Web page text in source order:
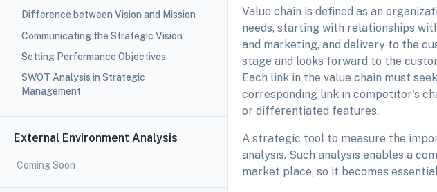
Difference between Vision and Mission
Communicating the Strategic Vision
Setting Performance Objectives
SWOT Analysis in Strategic
Management
External Environment Analysis
Coming Soon
Value chain is defined as an
needs, starting with relationships
and marketing, and delivery to the
stage and looks forward to the
Each link in the value chain must
corresponding link in competitor's
or differentiated features.
A strategic tool to measure the
analysis. Such analysis enables a
market place, so it becomes